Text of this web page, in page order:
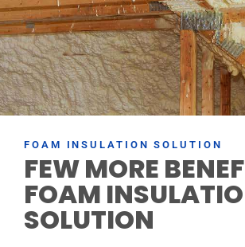
FOAM INSULATION SOLUTION
FEW MORE
FOAM
SOLUTION